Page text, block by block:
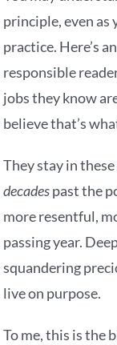
principle, even as
practice. Here’s
responsible
jobs they know
believe that’s
They stay in
decadespast the
more resentful,
passing year.
squandering
live on purpose.
To me, this is the